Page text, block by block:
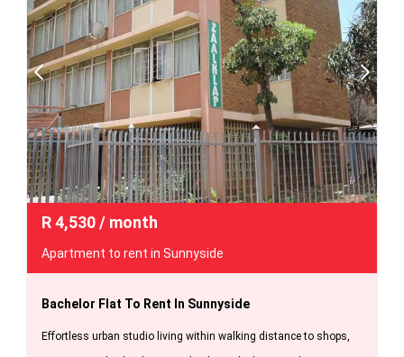
R4,530/ month
Apartment to rent in Sunnyside
Bachelor Flat To Rent In Sunnyside
Effortless urban studio living within walking distance to shops,